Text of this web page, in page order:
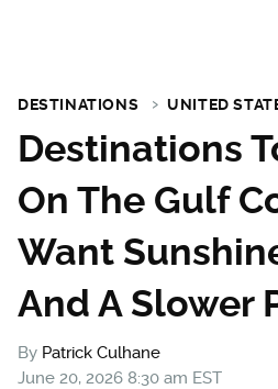
DESTINATIONS UNITED
Destinations
On The Gulf
Want
And A Slower
By Patrick Culhane
June 20, 2026 8:30 am EST